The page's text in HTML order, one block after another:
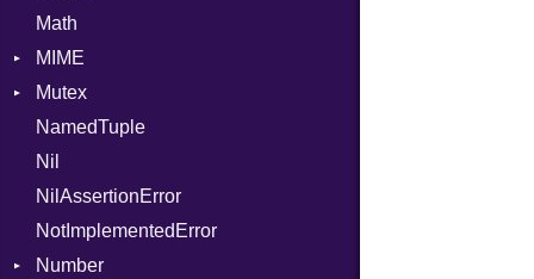
Formatter
Severity
Math
MIME
Error
MediaType
Builder
Error
Mutex
Protection
NamedTuple
Nil
NilAssertionError
NotImplementedError
Number